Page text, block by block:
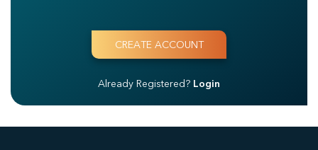
Already Registered? Login